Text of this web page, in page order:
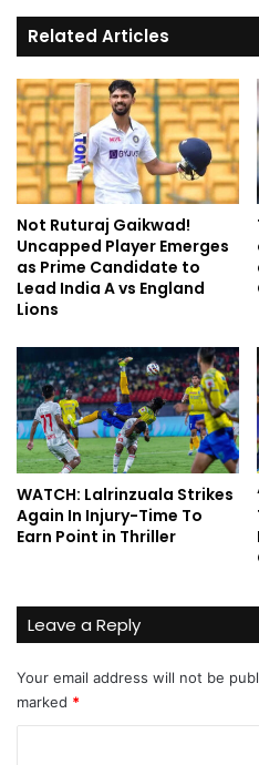
Related Articles
Not Ruturaj Gaikwad!
Uncapped Player Emerges
as Prime Candidate to
Lead India A vs England
Lions
WATCH: Lalrinzuala Strikes
Again In Injury-Time To
Earn Point in Thriller
Leave a Reply
Your email address will not be
marked *